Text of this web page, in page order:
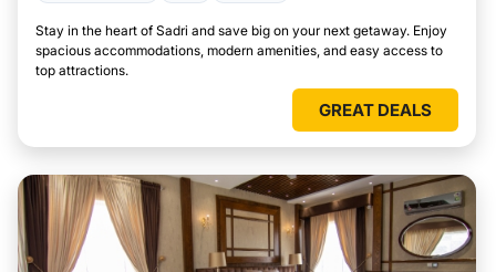
Stay in the heart of Sadri and save big on your next getaway. Enjoy
spacious accommodations, modern amenities, and easy access to
top attractions.
GREAT DEALS